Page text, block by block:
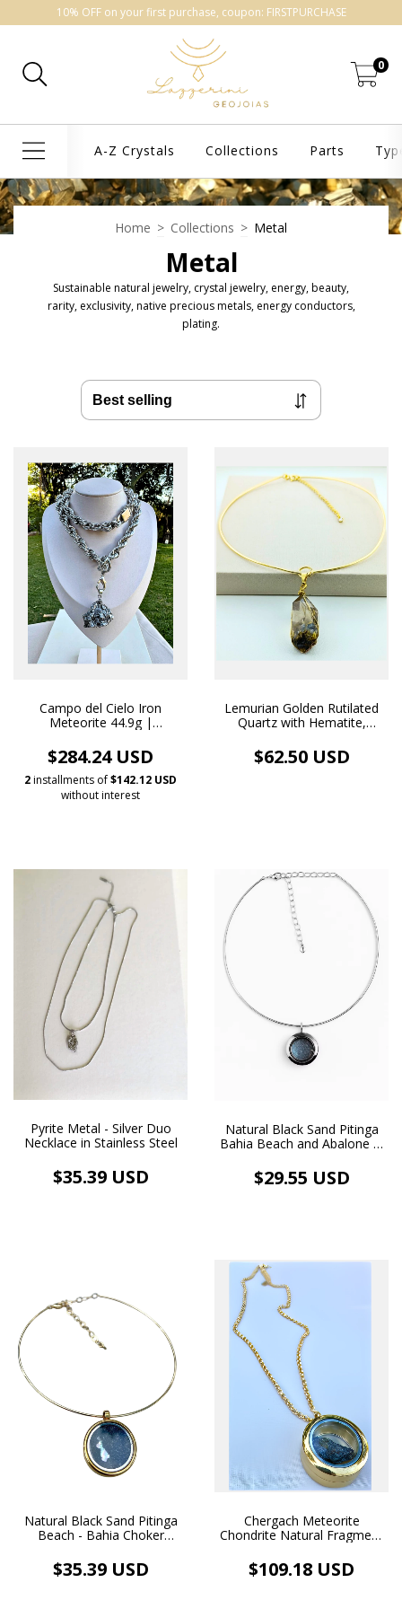
10% OFF on your first purchase, coupon: FIRSTPURCHASE
0
A-Z Crystals Collections Parts
Home > Collections > Metal
Metal
Sustainable natural jewelry, crystal jewelry, energy, beauty,
rarity, exclusivity, native precious metals, energy conductors,
plating.
Campo del Cielo Iron
Meteorite 44.9g |
Necklace Pendant
$284.24 USD
2installments of$142.12 USD
without interest
Lemurian Golden Rutilated
Quartz with Hematite,
Necklace, 18k Gold Plated
$62.50 USD
Pyrite Metal - Silver Duo
Necklace in Stainless Steel
$35.39 USD
Natural Black Sand Pitinga
Bahia Beach and Abalone in
Chocker Necklace Rhodium
Plated
$29.55 USD
Natural Black Sand Pitinga
Beach - Bahia Choker
Pendant
$35.39 USD
Chergach Meteorite
Chondrite Natural Fragment
Medallion Necklace 18k
Gold Plated
$109.18 USD